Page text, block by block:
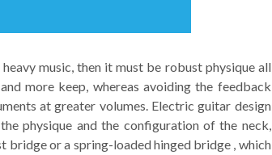
music, then it must be robust physique all
more keep, whereas avoiding the feedback
at greater volumes. Electric guitar design
physique and the configuration of the neck,
bridge or a spring-loaded hinged bridge , which